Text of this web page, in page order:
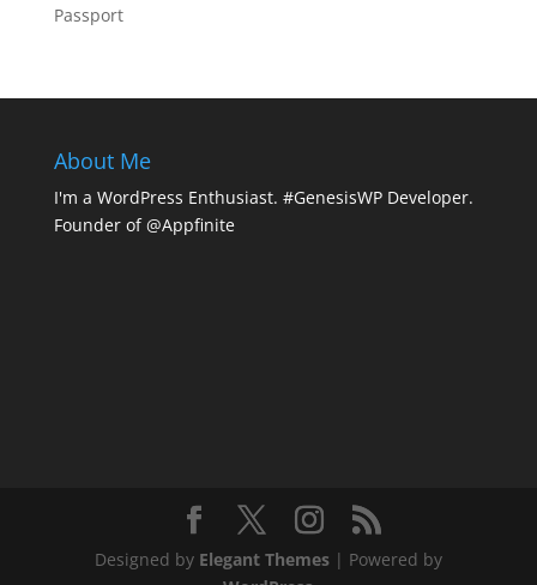
Passport
About Me
I'm a WordPress Enthusiast. #GenesisWP Developer.
Founder of @Appfinite
Designed by Elegant Themes| Powered by